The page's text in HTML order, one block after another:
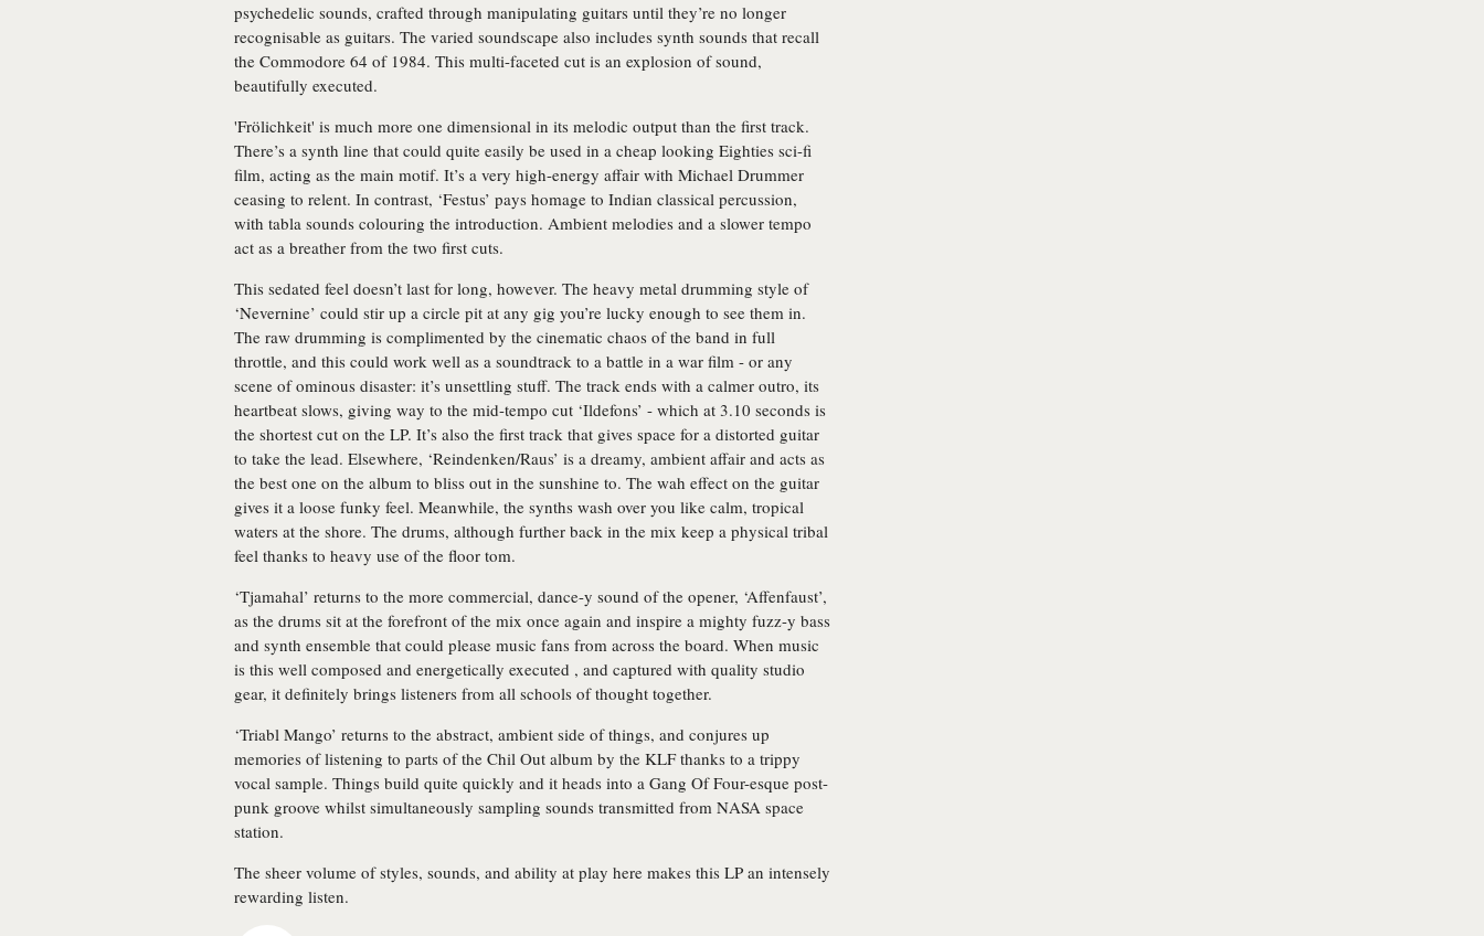
psychedelic sounds, crafted through manipulating guitars until they’re no longer
recognisable as guitars. The varied soundscape also includes synth sounds that recall
the Commodore 64 of 1984. This multi-faceted cut is an explosion of sound,
beautifully executed.
'Frölichkeit' is much more one dimensional in its melodic output than the first track.
There’s a synth line that could quite easily be used in a cheap looking Eighties sci-fi
film, acting as the main motif. It’s a very high-energy affair with Michael Drummer
ceasing to relent. In contrast, ‘Festus’ pays homage to Indian classical percussion,
with tabla sounds colouring the introduction. Ambient melodies and a slower tempo
act as a breather from the two first cuts.
This sedated feel doesn’t last for long, however. The heavy metal drumming style of
‘Nevernine’ could stir up a circle pit at any gig you’re lucky enough to see them in.
The raw drumming is complimented by the cinematic chaos of the band in full
throttle, and this could work well as a soundtrack to a battle in a war film - or any
scene of ominous disaster: it’s unsettling stuff. The track ends with a calmer outro, its
heartbeat slows, giving way to the mid-tempo cut ‘Ildefons’ - which at 3.10 seconds is
the shortest cut on the LP. It’s also the first track that gives space for a distorted guitar
to take the lead. Elsewhere, ‘Reindenken/Raus’ is a dreamy, ambient affair and acts as
the best one on the album to bliss out in the sunshine to. The wah effect on the guitar
gives it a loose funky feel. Meanwhile, the synths wash over you like calm, tropical
waters at the shore. The drums, although further back in the mix keep a physical tribal
feel thanks to heavy use of the floor tom.
‘Tjamahal’ returns to the more commercial, dance-y sound of the opener, ‘Affenfaust’,
as the drums sit at the forefront of the mix once again and inspire a mighty fuzz-y bass
and synth ensemble that could please music fans from across the board. When music
is this well composed and energetically executed , and captured with quality studio
gear, it definitely brings listeners from all schools of thought together.
‘Triabl Mango’ returns to the abstract, ambient side of things, and conjures up
memories of listening to parts of the Chil Out album by the KLF thanks to a trippy
vocal sample. Things build quite quickly and it heads into a Gang Of Four-esque post-
punk groove whilst simultaneously sampling sounds transmitted from NASA space
station.
The sheer volume of styles, sounds, and ability at play here makes this LP an intensely
rewarding listen.